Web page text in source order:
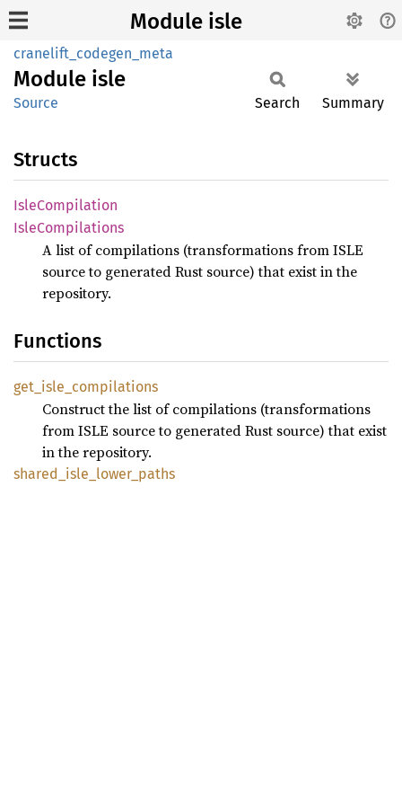
Module isle
cranelift_codegen_meta
Module isle
Source Search Summary
Structs
IsleCompilation
IsleCompilations
A list of compilations (transformations from ISLE
source to generated Rust source) that exist in the
repository.
Functions
get_ isle_ compilations
Construct the list of compilations (transformations
from ISLE source to generated Rust source) that exist
in the repository.
shared_ isle_ lower_ paths